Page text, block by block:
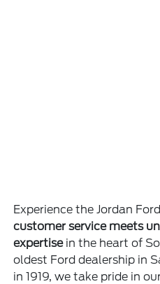
Experience the Jordan
customer service meets
expertisein the heart of
oldest Ford dealership in
in 1919, we take pride in